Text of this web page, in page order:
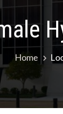
Home